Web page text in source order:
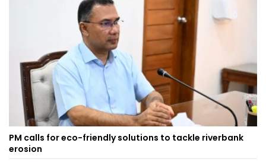
PM calls for eco-friendly solutions to tackle riverbank
erosion